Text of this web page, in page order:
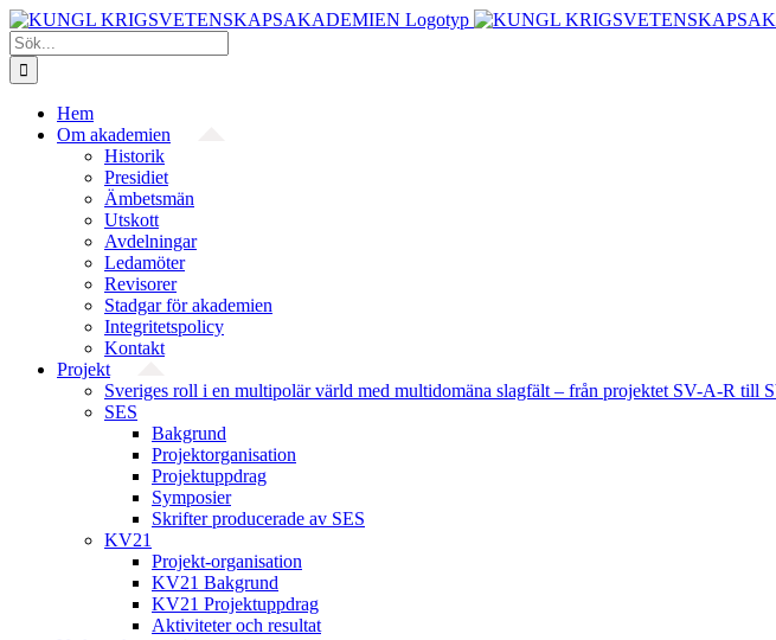
Fortsätt
till
innehållet
Sök
efter:
Hem
Om akademien
Historik
Presidiet
Ämbetsmän
Utskott
Avdelningar
Ledamöter
Revisorer
Stadgar för akademien
Integritetspolicy
Kontakt
Projekt
Sveriges roll i en multipolär värld med multidomäna slagfält – från projektet SV-A-R till
SES
Bakgrund
Projekt­organisation
Projektuppdrag
Symposier
Skrifter producerade av SES
KV21
Projekt-organisation
KV21 Bakgrund
KV21 Projektuppdrag
Aktiviteter och resultat